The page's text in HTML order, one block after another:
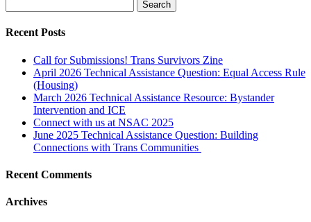
Recent Posts
Call for Submissions! Trans Survivors Zine
April 2026 Technical Assistance Question: Equal Access Rule
(Housing)
March 2026 Technical Assistance Resource: Bystander
Intervention and ICE
Connect with us at NSAC 2025
June 2025 Technical Assistance Question: Building
Connections with Trans Communities
Recent Comments
Archives